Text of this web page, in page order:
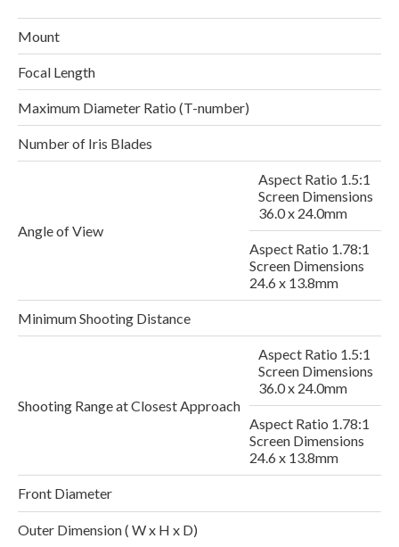
Mount
Focal Length
Maximum Diameter Ratio (T-number)
Number of Iris Blades
Angle of View
Aspect Ratio 1.5:1
Screen Dimensions
36.0 x 24.0mm
Aspect Ratio 1.78:1
Screen Dimensions
24.6 x 13.8mm
Minimum Shooting Distance
Shooting Range at Closest Approach
Aspect Ratio 1.5:1
Screen Dimensions
36.0 x 24.0mm
Aspect Ratio 1.78:1
Screen Dimensions
24.6 x 13.8mm
Front Diameter
Outer Dimension ( W x H x D)